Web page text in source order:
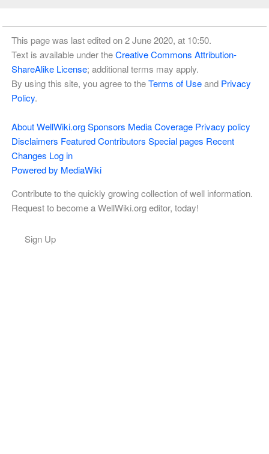
This page was last edited on 2 June 2020, at 10:50.
Text is available under theCreative Commons Attribution-
ShareAlike License; additional terms may apply.
By using this site, you agree to theTerms of Useand Privacy
Policy.
About WellWiki.org Sponsors Media Coverage Privacy policy
Disclaimers Featured Contributors Special pages Recent
Changes Log in
Powered by MediaWiki
Contribute to the quickly growing collection of well information.
Request to become a WellWiki.org editor, today!
Sign Up